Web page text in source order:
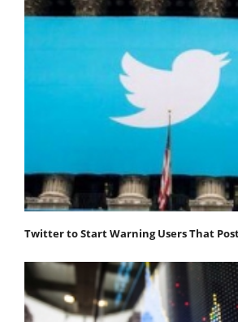
Twitter to Start Warning Users That